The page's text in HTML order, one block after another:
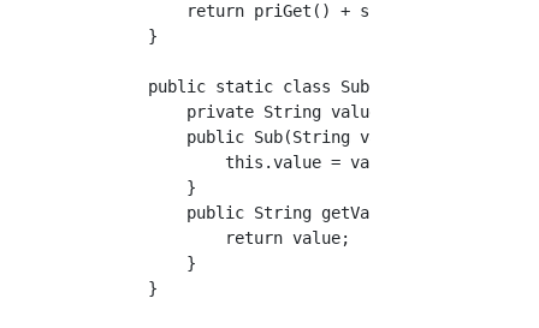
        return priGet() + suffix;
    }
    public static class Sub {
        private String value;
        public Sub(String value) {
            this.value = value;
        }
        public String getValue() {
            return value;
        }
    }